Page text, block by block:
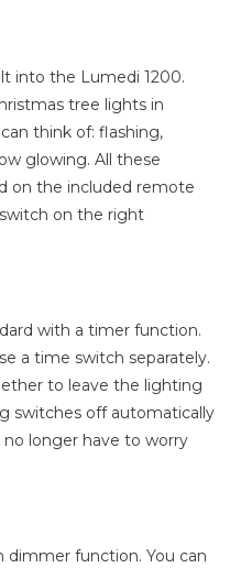
into the Lumedi 1200.
tree lights in
think of: flashing,
glowing. All these
on the included remote
on the right
with a timer function.
a time switch separately.
to leave the lighting
switches off automatically
no longer have to worry
dimmer function. You can